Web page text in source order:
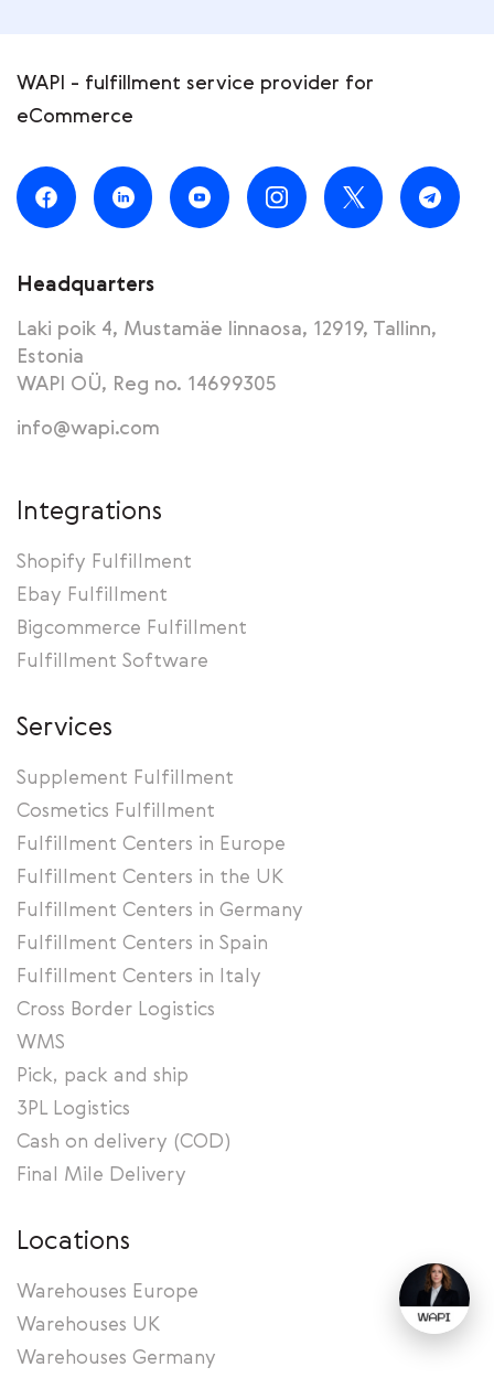
WAPI - fulfillment service provider for
eCommerce
Headquarters
Laki poik 4, Mustamäe linnaosa, 12919, Tallinn,
Estonia
WAPI OÜ, Reg no. 14699305
info@wapi.com
Integrations
Shopify Fulfillment
Ebay Fulfillment
Bigcommerce Fulfillment
Fulfillment Software
Services
Supplement Fulfillment
Cosmetics Fulfillment
Fulfillment Centers in Europe
Fulfillment Centers in the UK
Fulfillment Centers in Germany
Fulfillment Centers in Spain
Fulfillment Centers in Italy
Cross Border Logistics
WMS
Pick, pack and ship
3PL Logistics
Cash on delivery (COD)
Final Mile Delivery
Locations
Warehouses Europe
Warehouses UK
Warehouses Germany